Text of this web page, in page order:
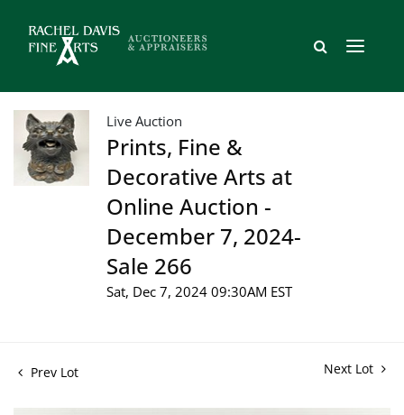
Live Auction
Prints, Fine &
Decorative Arts at
Online Auction -
December 7, 2024-
Sale 266
Sat, Dec 7, 2024 09:30AM EST
Prev Lot Next Lot